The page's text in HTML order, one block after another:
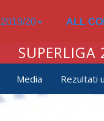
20 ALL
Media Rezultati